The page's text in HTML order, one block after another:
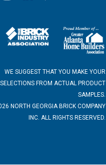
WE SUGGEST THAT YOU MAKE YOUR
SELECTIONS FROM ACTUAL PRODUCT
SAMPLES.
NORTH GEORGIA BRICK COMPANY
INC. ALL RIGHTS RESERVED.